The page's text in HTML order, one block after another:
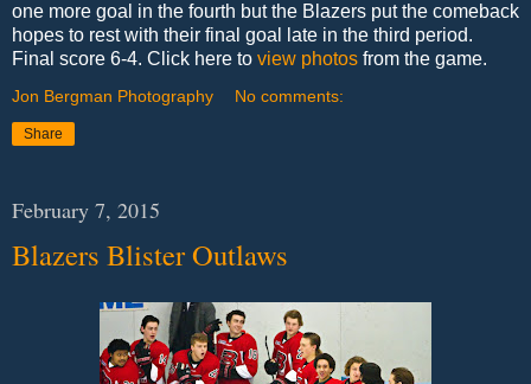
one more goal in the fourth but the Blazers put the comeback
hopes to rest with their final goal late in the third period.
Final score 6-4. Click here to view photos from the game.
Jon Bergman Photography No comments:
Share
February 7, 2015
Blazers Blister Outlaws